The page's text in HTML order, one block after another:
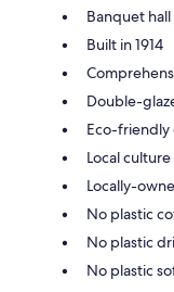
Banquet hall
Built in 1914
Double-
Eco-friendly
Local
Locally-
No plastic
No plastic
No plastic